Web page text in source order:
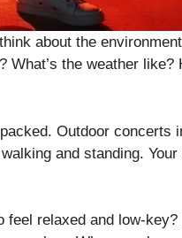
about the
the weather like?
Outdoor concerts
and standing.
relaxed and low-